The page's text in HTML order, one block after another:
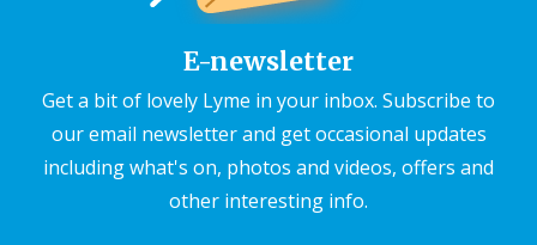
E-newsletter
Get a bit of lovely Lyme in your inbox. Subscribe to
our email newsletter and get occasional updates
including what's on, photos and videos, offers and
other interesting info.